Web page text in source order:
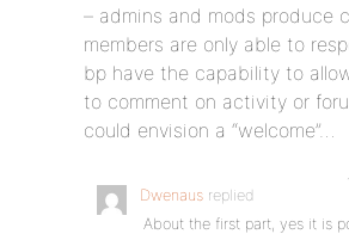
– admins and mods produce
members are only able to
bp have the capability to
to comment on activity or
could envision a “welcome”…
Dwenaus replied
About the first part, yes it is